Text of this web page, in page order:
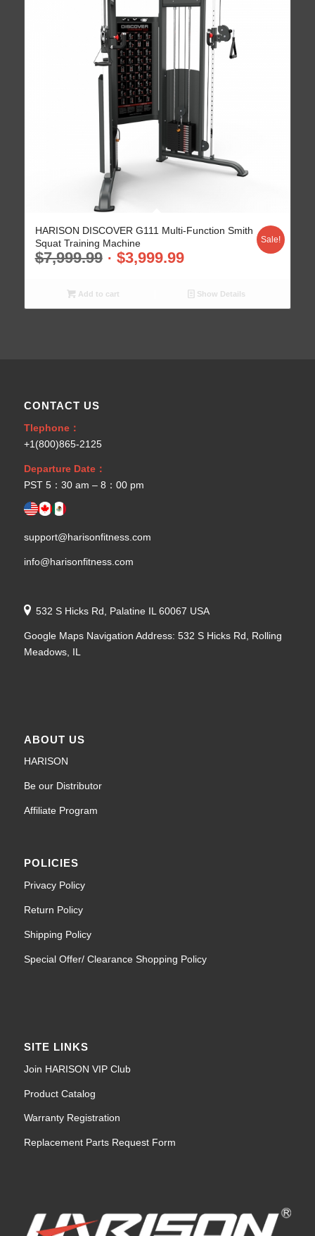
HARISON DISCOVER G111 Multi-Function Smith
Squat Training Machine
$7,999.99 $3,999.99
Sale!
Add to cart Show Details
CONTACT US
Tlephone：
+1(800)865-2125
Departure Date：
PST 5：30 am – 8：00 pm
support@harisonfitness.com
info@harisonfitness.com
532 S Hicks Rd, Palatine IL 60067 USA
Google Maps Navigation Address: 532 S Hicks Rd, Rolling
Meadows, IL
ABOUT US
HARISON
Be our Distributor
Affiliate Program
POLICIES
Privacy Policy
Return Policy
Shipping Policy
Special Offer/ Clearance Shopping Policy
SITE LINKS
Join HARISON VIP Club
Product Catalog
Warranty Registration
Replacement Parts Request Form